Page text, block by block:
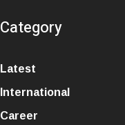
Category
Latest
International
Career